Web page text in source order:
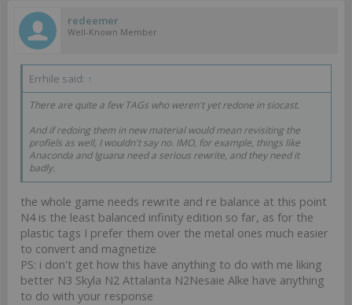
redeemer
Well-Known Member
Errhile said: ↑
There are quite a few TAGs who weren't yet redone in siocast.
And if redoing them in new material would mean revisiting the
profiels as well, I wouldn't say no. IMO, for example, things like
Anaconda and Iguana need a serious rewrite, and they need it
badly.
the whole game needs rewrite and re balance at this point
N4 is the least balanced infinity edition so far, as for the
plastic tags I prefer them over the metal ones much easier
to convert and magnetize
PS: i don't get how this have anything to do with me liking
better N3 Skyla N2 Attalanta N2Nesaie Alke have anything
to do with your response